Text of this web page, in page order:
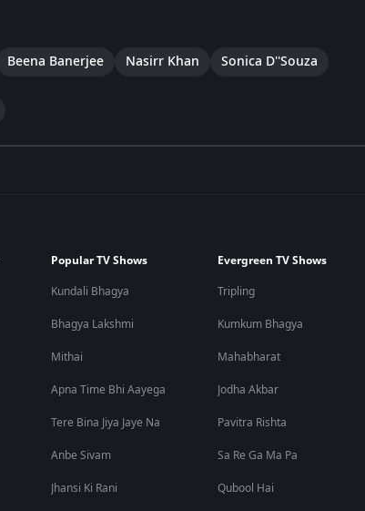
Beena Banerjee Nasirr Khan Sonica D''Souza
Popular TV Shows
Kundali Bhagya
Bhagya Lakshmi
Mithai
Apna Time Bhi Aayega
Tere Bina Jiya Jaye Na
Anbe Sivam
Jhansi Ki Rani
Evergreen TV Shows
Tripling
Kumkum Bhagya
Mahabharat
Jodha Akbar
Pavitra Rishta
Sa Re Ga Ma Pa
Qubool Hai